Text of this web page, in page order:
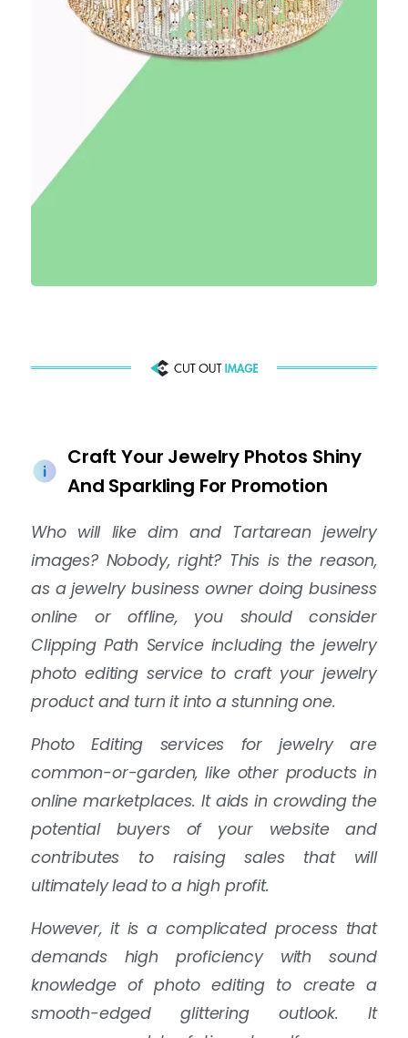
Craft Your Jewelry Photos Shiny
And Sparkling For Promotion
Who will like dim and Tartarean jewelry
images? Nobody, right? This is the reason,
as a jewelry business owner doing business
online or offline, you should consider
Clipping Path Service including the jewelry
photo editing service to craft your jewelry
product and turn it into a stunning one.
Photo Editing services for jewelry are
common-or-garden, like other products in
online marketplaces. It aids in crowding the
potential buyers of your website and
contributes to raising sales that will
ultimately lead to a high profit.
However, it is a complicated process that
demands high proficiency with sound
knowledge of photo editing to create a
smooth-edged glittering outlook. It